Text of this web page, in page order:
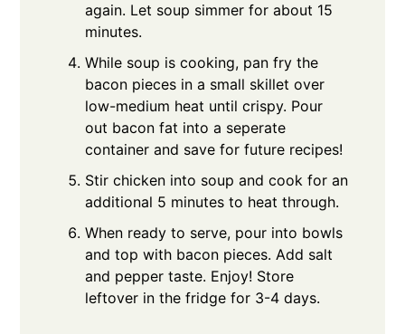
again. Let soup simmer for about 15
minutes.
While soup is cooking, pan fry the
bacon pieces in a small skillet over
low-medium heat until crispy. Pour
out bacon fat into a seperate
container and save for future recipes!
Stir chicken into soup and cook for an
additional 5 minutes to heat through.
When ready to serve, pour into bowls
and top with bacon pieces. Add salt
and pepper taste. Enjoy! Store
leftover in the fridge for 3-4 days.